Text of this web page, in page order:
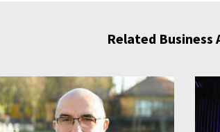
Related Business